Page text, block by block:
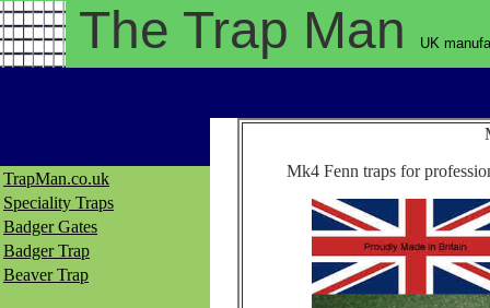
The Trap Man UK
TrapMan.co.uk
Speciality Traps
Badger Gates
Badger Trap
Beaver Trap
Mk4 Fenn traps for